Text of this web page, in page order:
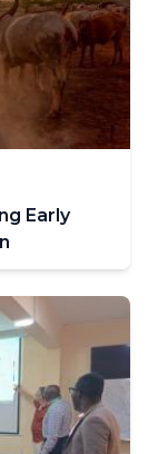
Early